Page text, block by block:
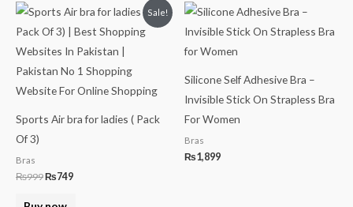
Sale!
Sports Air bra for ladies ( Pack
Of 3)
Bras
₨999
Original
price
was:
₨999.
₨749
Current
price
is:
₨749.
Silicone Self Adhesive Bra –
Invisible Stick On Strapless Bra
For Women
Bras
₨1,899